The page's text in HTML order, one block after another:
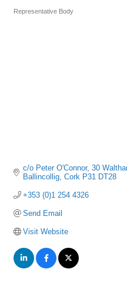
Representative Body
c/o Peter O'Connor 30
Ballincollig Cork P31 DT28
+353 (0)1 254 4326
Send Email
Visit Website